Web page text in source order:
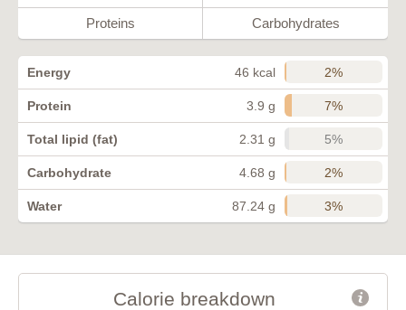
Proteins Carbohydrates
Energy 46 kcal 2%
Protein 3.9 g 7%
Total lipid (fat) 2.31 g 5%
Carbohydrate 4.68 g 2%
Water 87.24 g 3%
Calorie breakdown